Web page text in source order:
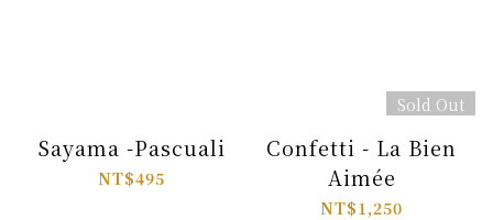
Sayama -Pascuali
NT$495
Sold Out
Confetti - La Bien
Aimée
NT$1,250